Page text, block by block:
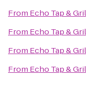
From Echo Tap &
From Echo Tap &
From Echo Tap &
From Echo Tap &